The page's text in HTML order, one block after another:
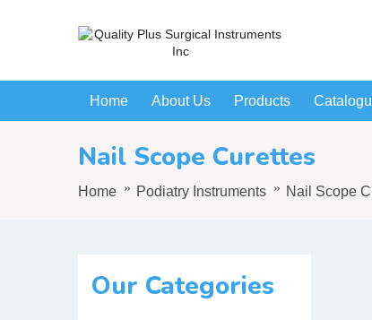
Home About Us Products
Nail Scope Curettes
Home Podiatry Instruments Nail Scope
Our Categories